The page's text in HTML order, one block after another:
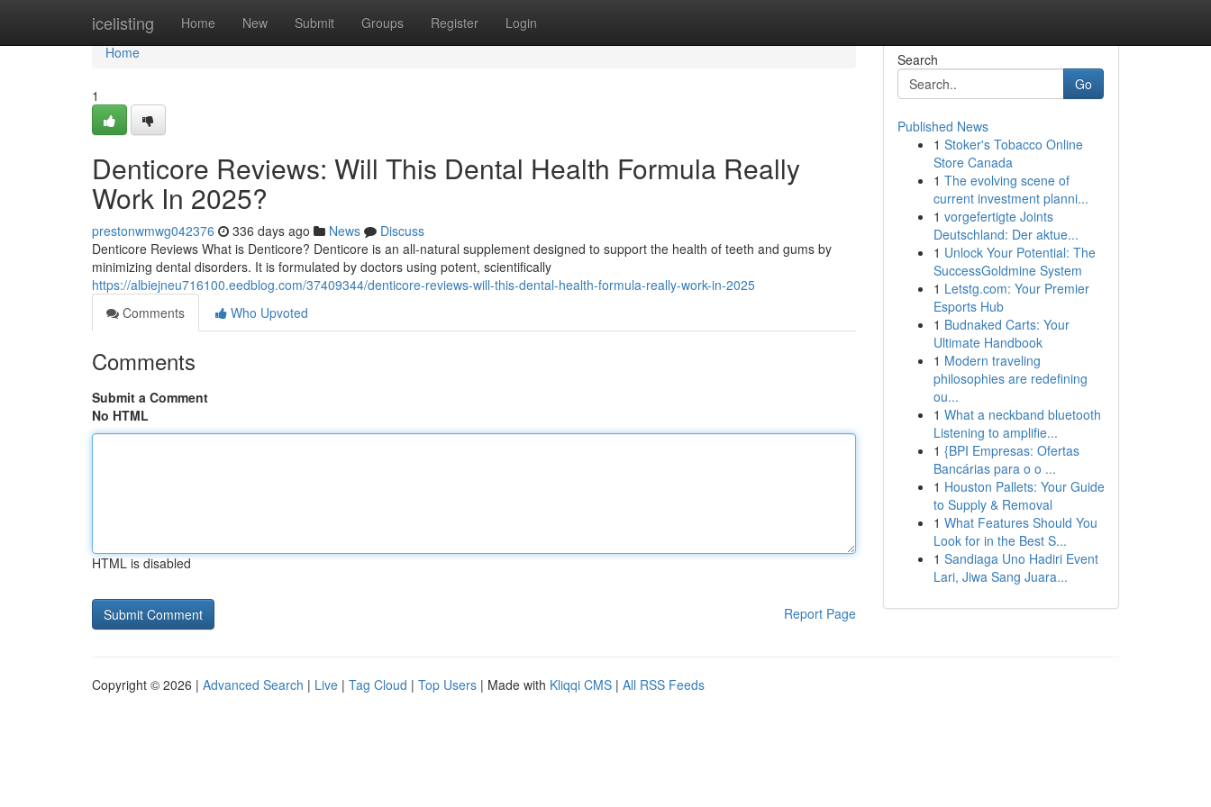
icelisting Home New Submit Groups Register Login
Home
Home
1
Denticore Reviews​: Will This Dental Health Formula Really
Work In 2025?
prestonwmwg042376 336 days ago News
Discuss
Denticore Reviews What is Denticore? Denticore is an all-natural supplement designed to support the health of teeth and gums by
minimizing dental disorders. It is formulated by doctors using potent, scientifically
https://albiejneu716100.eedblog.com/37409344/denticore-reviews-will-this-dental-health-formula-really-work-in-2025
Comments
Who Upvoted
Comments
Submit a Comment
No HTML
HTML is disabled
Report Page
Search
Go
Published News
1 Stoker's Tobacco Online
Store Canada
1 The evolving scene of
current investment planni...
1 vorgefertigte Joints
Deutschland: Der aktue...
1 Unlock Your Potential: The
SuccessGoldmine System
1 Letstg.com: Your Premier
Esports Hub
1 Budnaked Carts: Your
Ultimate Handbook
1 Modern traveling
philosophies are redefining
ou...
1 What a neckband bluetooth
Listening to amplifie...
1 {BPI Empresas: Ofertas
Bancárias para o o ...
1 Houston Pallets: Your Guide
to Supply & Removal
1 What Features Should You
Look for in the Best S...
1 Sandiaga Uno Hadiri Event
Lari, Jiwa Sang Juara...
Copyright © 2026 | Advanced Search | Live | Tag Cloud | Top Users | Made with Kliqqi CMS | All RSS Feeds